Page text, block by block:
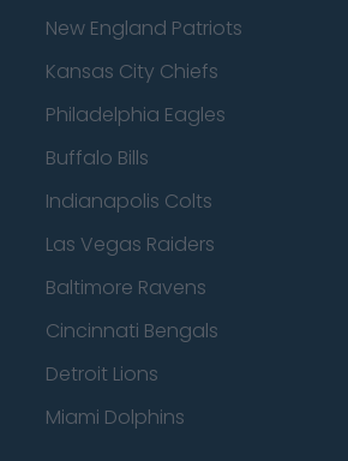
New England Patriots
Kansas City Chiefs
Philadelphia Eagles
Buffalo Bills
Indianapolis Colts
Las Vegas Raiders
Baltimore Ravens
Cincinnati Bengals
Detroit Lions
Miami Dolphins